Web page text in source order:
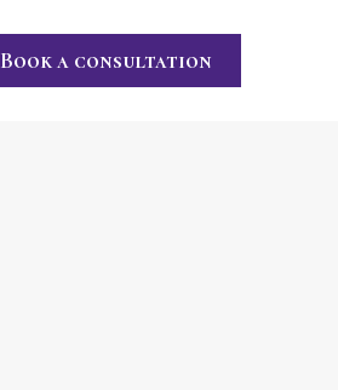
Book a consultation